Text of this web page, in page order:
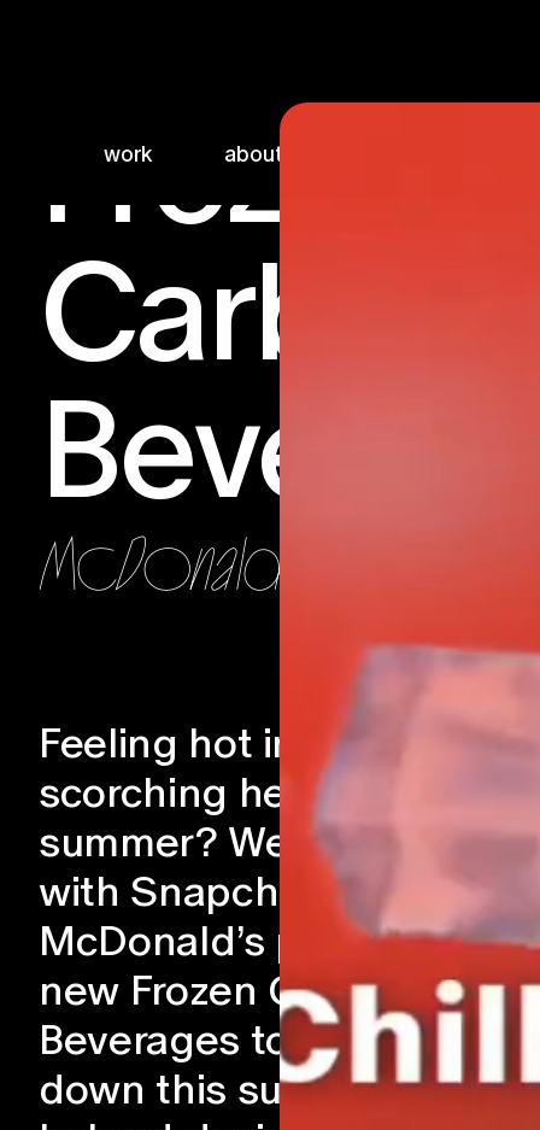
work about
Frozen
McDonalds
Feeling hot in the
scorching heat of
summer? We partnered
with Snapchat to help
McDonald’s promote their
new Frozen Carbonates
Beverages to help you
down this summer! We